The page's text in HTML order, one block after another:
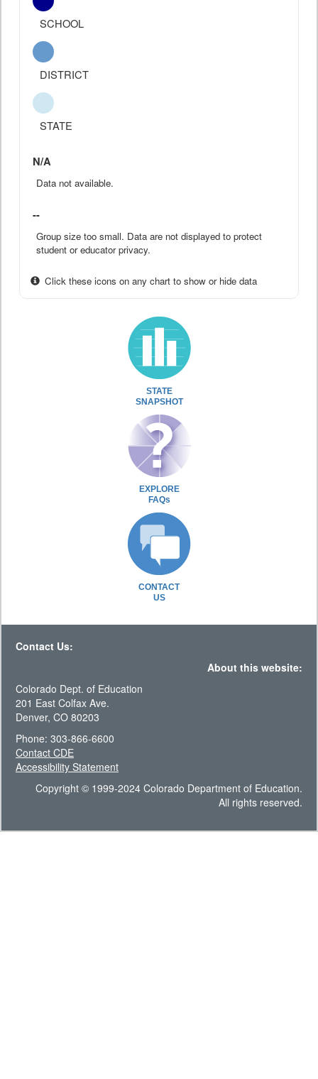
SCHOOL
DISTRICT
STATE
N/A
Data not available.
--
Group size too small. Data are not displayed to protect
student or educator privacy.
Click these icons on any chart to show or hide data
STATE
SNAPSHOT
EXPLORE
FAQs
CONTACT
US
Contact Us:
About this website:
Colorado Dept. of Education
201 East Colfax Ave.
Denver, CO 80203
Phone: 303-866-6600
Contact CDE
Accessibility Statement
Copyright © 1999-2024 Colorado Department of Education.
All rights reserved.